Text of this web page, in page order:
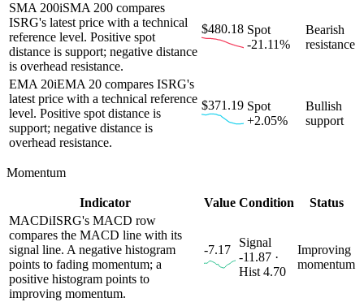
SMA 200iSMA 200 compares
ISRG's latest price with a technical
reference level. Positive spot
distance is support; negative distance
is overhead resistance.
$480.18 Spot
-21.11%
Bearish
resistance
EMA 20iEMA 20 compares ISRG's
latest price with a technical reference
level. Positive spot distance is
support; negative distance is
overhead resistance.
$371.19 Spot
+2.05%
Bullish
support
Momentum
Indicator Value Condition
Status
MACDiISRG's MACD row
compares the MACD line with its
signal line. A negative histogram
points to fading momentum; a
positive histogram points to
improving momentum.
-7.17
Signal
-11.87 ·
Hist 4.70
Improving
momentum